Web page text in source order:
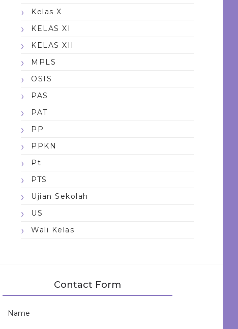
Kelas X
KELAS XI
KELAS XII
MPLS
OSIS
PAS
PAT
PP
PPKN
Pt
PTS
Ujian Sekolah
US
Wali Kelas
Contact Form
Name